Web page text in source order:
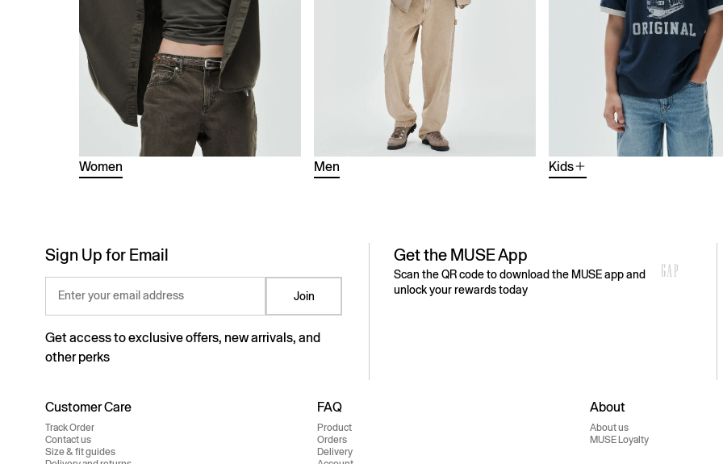
Women Men Kids
Sign Up for Email
Enter your email address Join
Get access to exclusive offers, new arrivals, and
other perks
Get the MUSE App
Scan the QR code to download the MUSE app and
unlock your rewards today
Customer Care
Track Order
Contact us
Size & fit guides
FAQ
Product
Orders
Delivery
About
About us
MUSE Loyalty